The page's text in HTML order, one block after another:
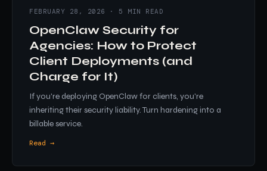
FEBRUARY 28, 2026 · 5 MIN READ
OpenClaw Security for
Agencies: How to Protect
Client Deployments (and
Charge for It)
If you're deploying OpenClaw for clients, you're
inheriting their security liability. Turn hardening into a
billable service.
Read →